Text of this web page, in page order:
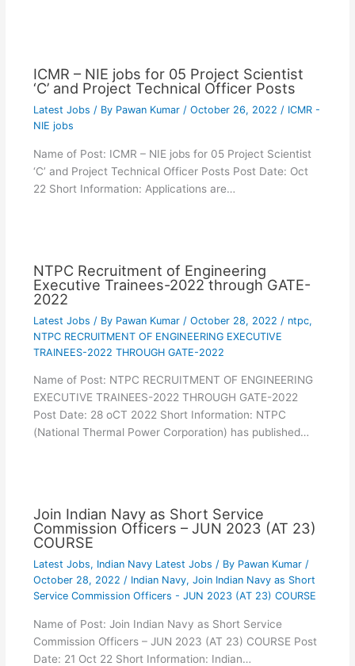
ICMR – NIE jobs for 05 Project Scientist
‘C’ and Project Technical Officer Posts
Latest Jobs / By Pawan Kumar / October 26, 2022 / ICMR -
NIE jobs
Name of Post: ICMR – NIE jobs for 05 Project Scientist
‘C’ and Project Technical Officer Posts Post Date: Oct
22 Short Information: Applications are…
NTPC Recruitment of Engineering
Executive Trainees-2022 through GATE-
2022
Latest Jobs / By Pawan Kumar / October 28, 2022 / ntpc,
NTPC RECRUITMENT OF ENGINEERING EXECUTIVE
TRAINEES-2022 THROUGH GATE-2022
Name of Post: NTPC RECRUITMENT OF ENGINEERING
EXECUTIVE TRAINEES-2022 THROUGH GATE-2022
Post Date: 28 oCT 2022 Short Information: NTPC
(National Thermal Power Corporation) has published…
Join Indian Navy as Short Service
Commission Officers – JUN 2023 (AT 23)
COURSE
Latest Jobs, Indian Navy Latest Jobs / By Pawan Kumar /
October 28, 2022 / Indian Navy, Join Indian Navy as Short
Service Commission Officers - JUN 2023 (AT 23) COURSE
Name of Post: Join Indian Navy as Short Service
Commission Officers – JUN 2023 (AT 23) COURSE Post
Date: 21 Oct 22 Short Information: Indian…